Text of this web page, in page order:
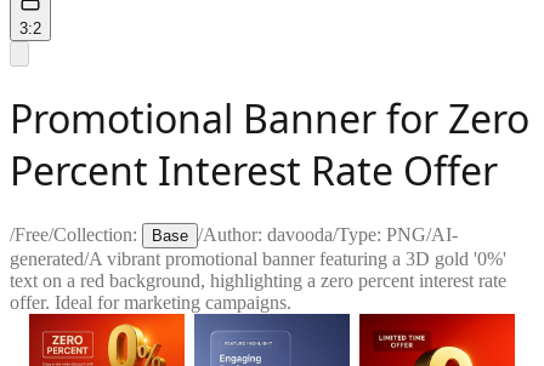
3:2
Promotional Banner for Zero
Percent Interest Rate Offer
/Free/Collection: Base /Author: davooda/Type: PNG/AI-
generated/A vibrant promotional banner featuring a 3D gold '0%'
text on a red background, highlighting a zero percent interest rate
offer. Ideal for marketing campaigns.